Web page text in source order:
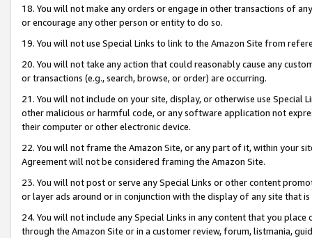
18. You will not make any orders or engage in other transactions of
or encourage any other person or entity to do so.
19. You will not use Special Links to link to the Amazon Site from
20. You will not take any action that could reasonably cause any
or transactions (e.g., search, browse, or order) are occurring.
21. You will not include on your site, display, or otherwise use Special
other malicious or harmful code, or any software application not
their computer or other electronic device.
22. You will not frame the Amazon Site, or any part of it, within your
Agreement will not be considered framing the Amazon Site.
23. You will not post or serve any Special Links or other content
or layer ads around or in conjunction with the display of any site that
24. You will not include any Special Links in any content that you
through the Amazon Site or in a customer review, forum, listmania,